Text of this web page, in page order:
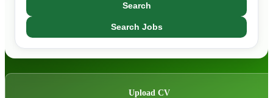
Search
Search Jobs
Upload CV